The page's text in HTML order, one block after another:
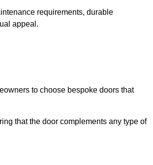
requirements, durable
appeal.
to choose bespoke doors that
that the door complements any type of